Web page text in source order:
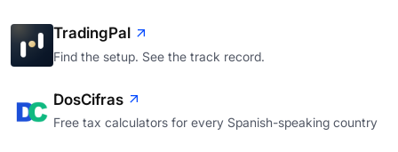
TradingPal
Find the setup. See the track record.
DosCifras
Free tax calculators for every Spanish-speaking country